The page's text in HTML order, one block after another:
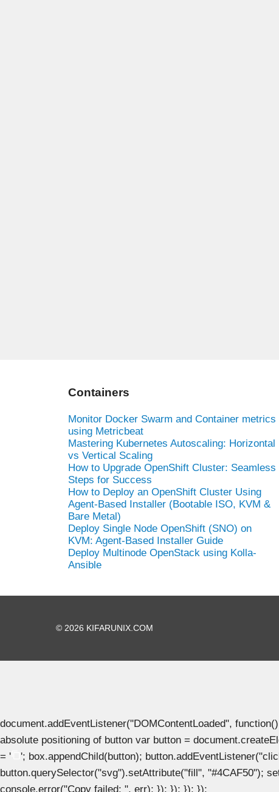
Containers
Monitor Docker Swarm and Container metrics
using Metricbeat
Mastering Kubernetes Autoscaling: Horizontal
vs Vertical Scaling
How to Upgrade OpenShift Cluster: Seamless
Steps for Success
How to Deploy an OpenShift Cluster Using
Agent-Based Installer (Bootable ISO, KVM &
Bare Metal)
Deploy Single Node OpenShift (SNO) on
KVM: Agent-Based Installer Guide
Deploy Multinode OpenStack using Kolla-
Ansible
© 2026 KIFARUNIX.COM
document.addEventListener("DOMContentLoaded",
absolute positioning of button var button =
= '
'; box.appendChild(button);
button.querySelector("svg").setAttribute("fill", "#4CAF50");
console.error("Copy failed: ", err); }); }); }); });